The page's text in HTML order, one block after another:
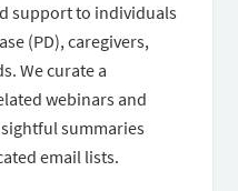
support to individuals
(PD), caregivers,
We curate a
webinars and
summaries
email lists.